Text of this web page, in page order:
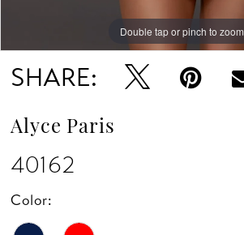
Double tap or pinch to zoom
Double tap or pinch to zoom
Double tap or pinch to zoom
SHARE:
Alyce Paris
40162
Color: